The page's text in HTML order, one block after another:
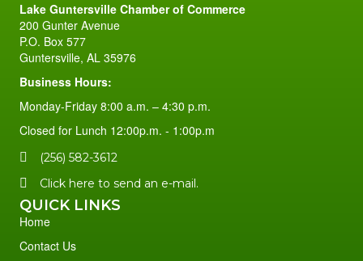
Lake Guntersville Chamber of Commerce
200 Gunter Avenue
P.O. Box 577
Guntersville, AL 35976
Business Hours:
Monday-Friday 8:00 a.m. – 4:30 p.m.
Closed for Lunch 12:00p.m. - 1:00p.m
(256) 582-3612
Click here to send an e-mail.
QUICK LINKS
Home
Contact Us